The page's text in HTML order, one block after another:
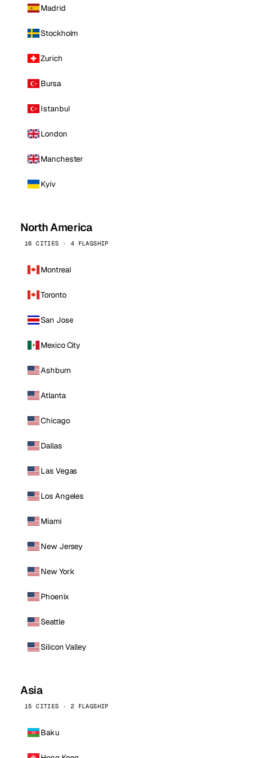
Madrid
Stockholm
Zurich
Bursa
Istanbul
London
Manchester
Kyiv
North America
16 CITIES · 4 FLAGSHIP
Montreal
Toronto
San Jose
Mexico City
Ashburn
Atlanta
Chicago
Dallas
Las Vegas
Los Angeles
Miami
New Jersey
New York
Phoenix
Seattle
Silicon Valley
Asia
15 CITIES · 2 FLAGSHIP
Baku